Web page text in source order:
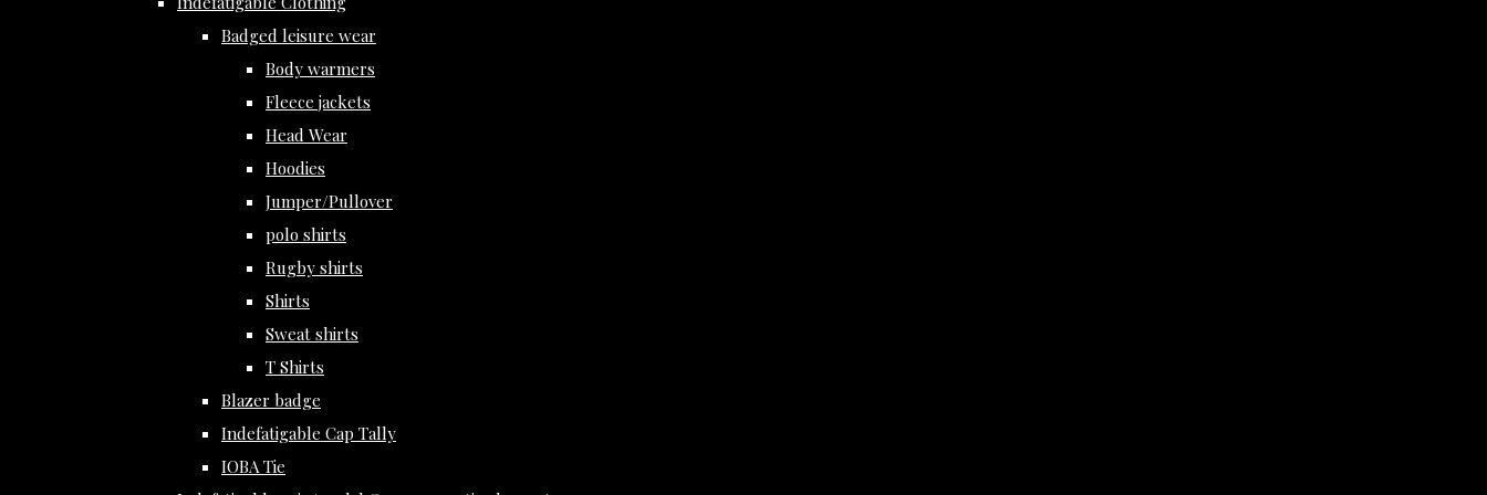
Badged leisure wear
Body warmers
Fleece jackets
Head Wear
Hoodies
Jumper/Pullover
polo shirts
Rugby shirts
Shirts
Sweat shirts
T Shirts
Blazer badge
Indefatigable Cap Tally
IOBA Tie